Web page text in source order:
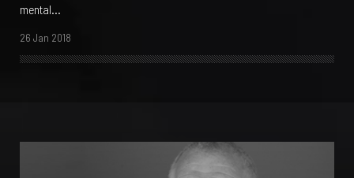
mental...
26 Jan 2018